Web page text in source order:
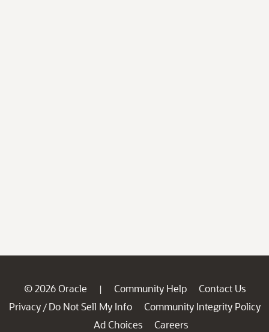
© 2026 Oracle | Community Help
Contact Us
Privacy / Do Not Sell My Info
Community Integrity Policy
Ad Choices
Careers